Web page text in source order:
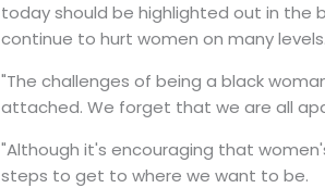
today should be highlighted out in the
continue to hurt women on many levels.
"The challenges of being a black
attached. We forget that we are all
"Although it's encouraging that
steps to get to where we want to be.